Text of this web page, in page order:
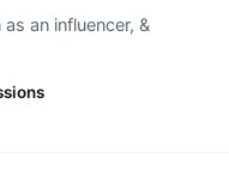
an influencer, &